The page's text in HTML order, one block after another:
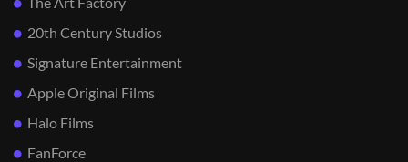
20th Century Studios
Signature Entertainment
Apple Original Films
Halo Films
FanForce